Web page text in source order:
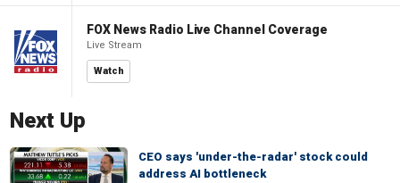
FOX News Radio Live Channel Coverage
Live Stream
Watch
Next Up
CEO says 'under-the-radar' stock could
address AI bottleneck